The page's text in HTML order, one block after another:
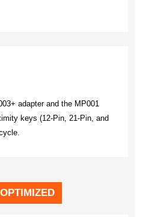
adapter and the MP001
keys (12-Pin, 21-Pin, and